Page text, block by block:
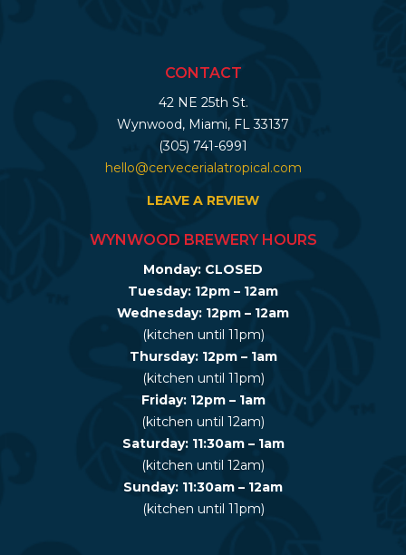
CONTACT
42 NE 25th St.
Wynwood, Miami, FL 33137
(305) 741-6991
hello@cervecerialatropical.com
LEAVE A REVIEW
WYNWOOD BREWERY HOURS
Monday: CLOSED
Tuesday: 12pm – 12am
Wednesday: 12pm – 12am
(kitchen until 11pm)
Thursday: 12pm – 1am
(kitchen until 11pm)
Friday: 12pm – 1am
(kitchen until 12am)
Saturday: 11:30am – 1am
(kitchen until 12am)
Sunday: 11:30am – 12am
(kitchen until 11pm)